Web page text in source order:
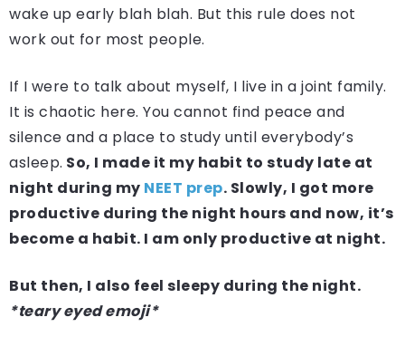
wake up early blah blah. But this rule does not
work out for most people.
If I were to talk about myself, I live in a joint family.
It is chaotic here. You cannot find peace and
silence and a place to study until everybody’s
asleep. So, I made it my habit to study late at
night during my NEET prep. Slowly, I got more
productive during the night hours and now, it’s
become a habit. I am only productive at night.
But then, I also feel sleepy during the night.
*teary eyed emoji*